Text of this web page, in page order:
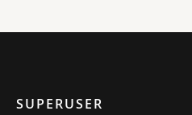
SUPERUSER